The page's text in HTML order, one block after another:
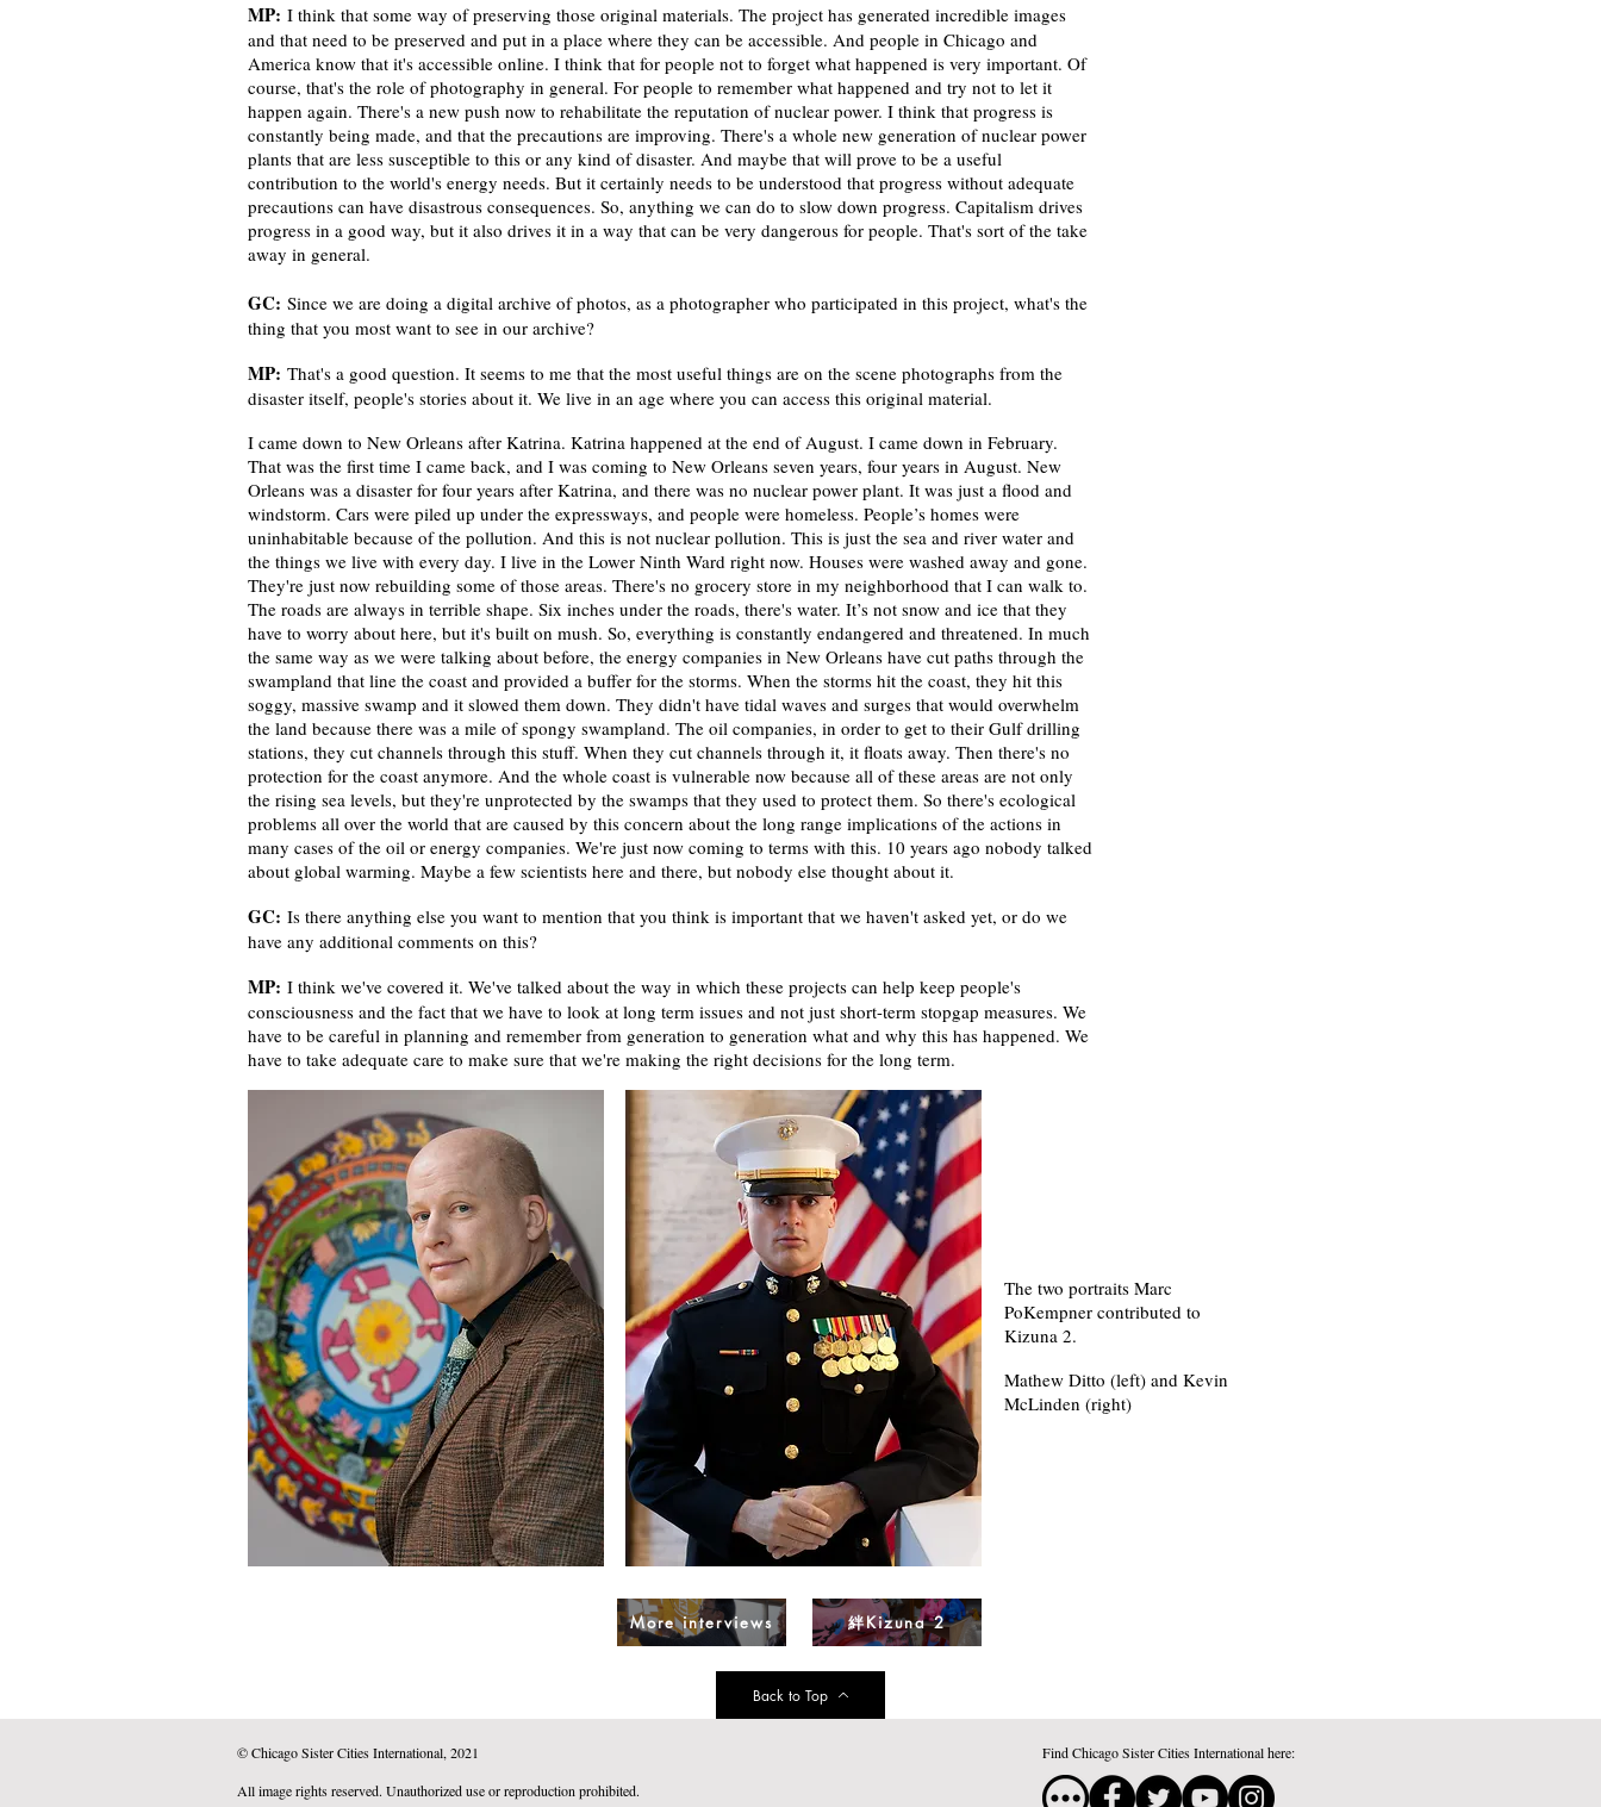
MP: I think that some way of preserving those original materials. The project has generated incredible images
and that need to be preserved and put in a place where they can be accessible. And people in Chicago and
America know that it's accessible online. I think that for people not to forget what happened is very important. Of
course, that's the role of photography in general. For people to remember what happened and try not to let it
happen again. There's a new push now to rehabilitate the reputation of nuclear power. I think that progress is
constantly being made, and that the precautions are improving. There's a whole new generation of nuclear power
plants that are less susceptible to this or any kind of disaster. And maybe that will prove to be a useful
contribution to the world's energy needs. But it certainly needs to be understood that progress without adequate
precautions can have disastrous consequences. So, anything we can do to slow down progress. Capitalism drives
progress in a good way, but it also drives it in a way that can be very dangerous for people. That's sort of the take
away in general.
GC: Since we are doing a digital archive of photos, as a photographer who participated in this project, what's the
thing that you most want to see in our archive?
MP: That's a good question. It seems to me that the most useful things are on the scene photographs from the
disaster itself, people's stories about it. We live in an age where you can access this original material.
I came down to New Orleans after Katrina. Katrina happened at the end of August. I came down in February.
That was the first time I came back, and I was coming to New Orleans seven years, four years in August. New
Orleans was a disaster for four years after Katrina, and there was no nuclear power plant. It was just a flood and
windstorm. Cars were piled up under the expressways, and people were homeless. People’s homes were
uninhabitable because of the pollution. And this is not nuclear pollution. This is just the sea and river water and
the things we live with every day. I live in the Lower Ninth Ward right now. Houses were washed away and gone.
They're just now rebuilding some of those areas. There's no grocery store in my neighborhood that I can walk to.
The roads are always in terrible shape. Six inches under the roads, there's water. It’s not snow and ice that they
have to worry about here, but it's built on mush. So, everything is constantly endangered and threatened. In much
the same way as we were talking about before, the energy companies in New Orleans have cut paths through the
swampland that line the coast and provided a buffer for the storms. When the storms hit the coast, they hit this
soggy, massive swamp and it slowed them down. They didn't have tidal waves and surges that would overwhelm
the land because there was a mile of spongy swampland. The oil companies, in order to get to their Gulf drilling
stations, they cut channels through this stuff. When they cut channels through it, it floats away. Then there's no
protection for the coast anymore. And the whole coast is vulnerable now because all of these areas are not only
the rising sea levels, but they're unprotected by the swamps that they used to protect them. So there's ecological
problems all over the world that are caused by this concern about the long range implications of the actions in
many cases of the oil or energy companies. We're just now coming to terms with this. 10 years ago nobody talked
about global warming. Maybe a few scientists here and there, but nobody else thought about it.
GC: Is there anything else you want to mention that you think is important that we haven't asked yet, or do we
have any additional comments on this?
MP: I think we've covered it. We've talked about the way in which these projects can help keep people's
consciousness and the fact that we have to look at long term issues and not just short-term stopgap measures. We
have to be careful in planning and remember from generation to generation what and why this has happened. We
have to take adequate care to make sure that we're making the right decisions for the long term.
The two portraits Marc
PoKempner contributed to
Kizuna 2.
Mathew Ditto (left) and Kevin
McLinden (right)
More interviews 絆Kizuna 2
Back to Top
© Chicago Sister Cities International, 2021
All image rights reserved. Unauthorized use or reproduction prohibited.
Find Chicago Sister Cities International here: